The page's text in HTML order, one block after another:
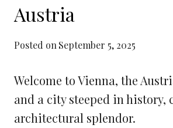
Austria
Posted on September 5, 2025
Welcome to Vienna, the
and a city steeped in history,
architectural splendor.